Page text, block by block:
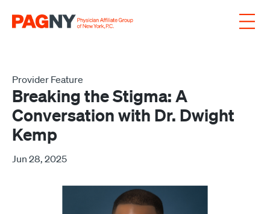
Provider Feature
Breaking the Stigma: A
Conversation with Dr. Dwight
Kemp
Jun 28, 2025